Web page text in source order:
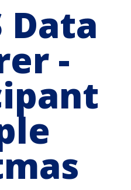
Data
-